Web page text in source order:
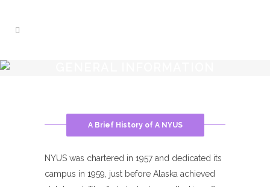
A Brief History of A NYUS
NYUS was chartered in 1957 and dedicated its
campus in 1959, just before Alaska achieved